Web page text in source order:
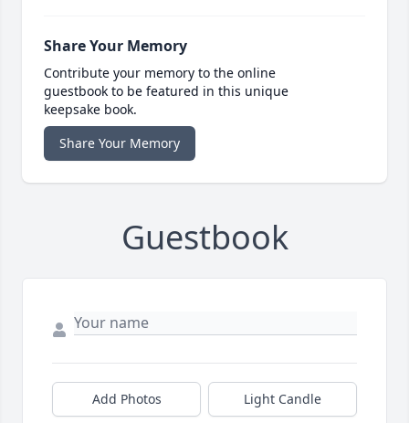
Share Your Memory
Contribute your memory to the online
guestbook to be featured in this unique
keepsake book.
Share Your Memory
Guestbook
Add Photos Light Candle